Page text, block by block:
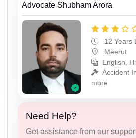
Advocate Shubham Arora
12 Years
Meerut
English,
Accident
more
Need Help?
Get assistance from our